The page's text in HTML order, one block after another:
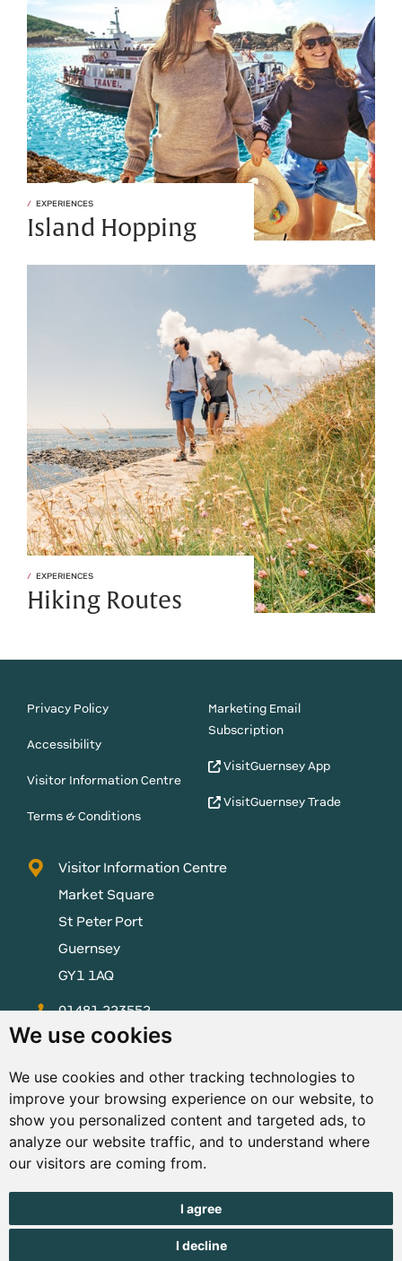
We use cookies
We use cookies and other tracking technologies to
improve your browsing experience on our website, to
show you personalized content and targeted ads, to
analyze our website traffic, and to understand where
our visitors are coming from.
I agree
I decline
EXPERIENCES
Island Hopping
EXPERIENCES
Hiking Routes
Privacy Policy
Accessibility
Visitor Information Centre
Terms & Conditions
Marketing Email
Subscription
VisitGuernsey App
VisitGuernsey Trade
Visitor Information Centre
Market Square
St Peter Port
Guernsey
GY1 1AQ
01481 223552
enquiries@visitguernsey.com
© Copyright States of Guernsey 2001 - 2026. The States of
Guernsey reserves the right to change the graphical and
information content without prior notice.